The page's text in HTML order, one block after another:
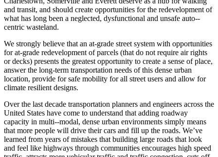
and transit, and should create opportunities for the redevelopment of
what has long been a neglected, dysfunctional and unsafe auto-­
centric wasteland.
We strongly believe that an at-­grade street system with opportunities
for at-­grade redevelopment of parcels (that do not require air rights
or decks) presents the greatest opportunity to create a sense of place,
answer the long-­term transportation needs of this dense urban
location, provide for safe mobility for all street users and allow for
climate resilient designs.
Over the last decade transportation planners and engineers across the
United States have come to understand that adding roadway
capacity in multi-­‐modal, dense urban environments simply means
that more people will drive their cars and fill up the roads. We’ve
learned from years of mistakes that building large roads that look
and feel like highways through communities encourages high speed